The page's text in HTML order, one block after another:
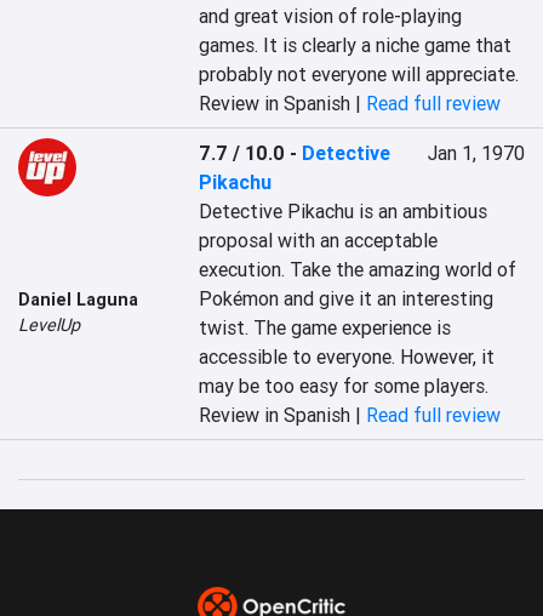
and great vision of role-playing
games. It is clearly a niche game that
probably not everyone will appreciate.
Review in Spanish | Read full review
Daniel Laguna
LevelUp
7.7 / 10.0 - Detective
Pikachu
Jan 1, 1970
Detective Pikachu is an ambitious
proposal with an acceptable
execution. Take the amazing world of
Pokémon and give it an interesting
twist. The game experience is
accessible to everyone. However, it
may be too easy for some players.
Review in Spanish | Read full review